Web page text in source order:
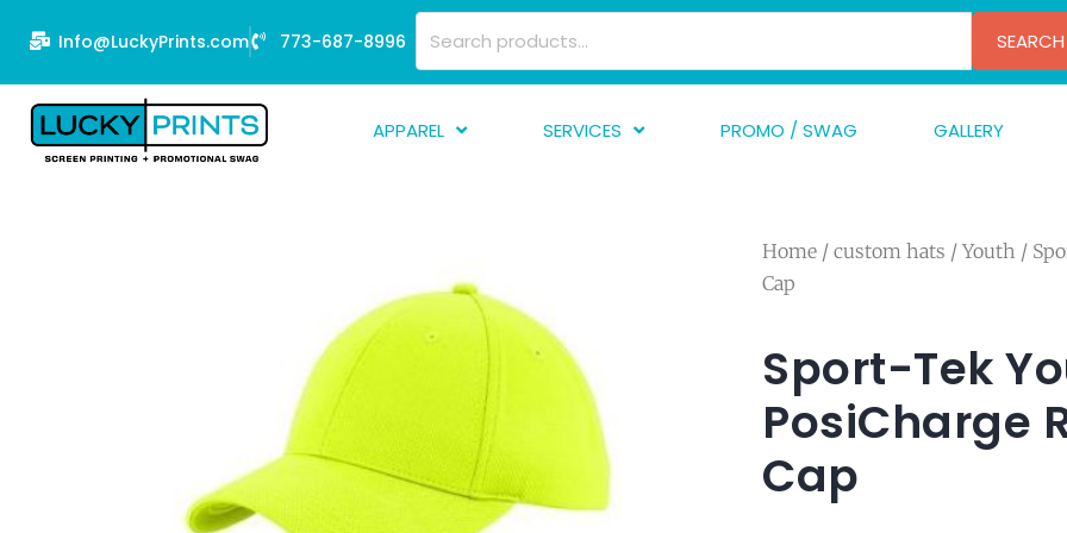
content
Info@LuckyPrints.com 773-687-8996 SEARCH
APPAREL
SERVICES
Graphic Design
DTF/Transfer
Fulfillment
Live Printing
PROMO / SWAG GALLERY
Home / custom hats / Youth /
Cap
Sport-Tek
PosiCharge
Cap